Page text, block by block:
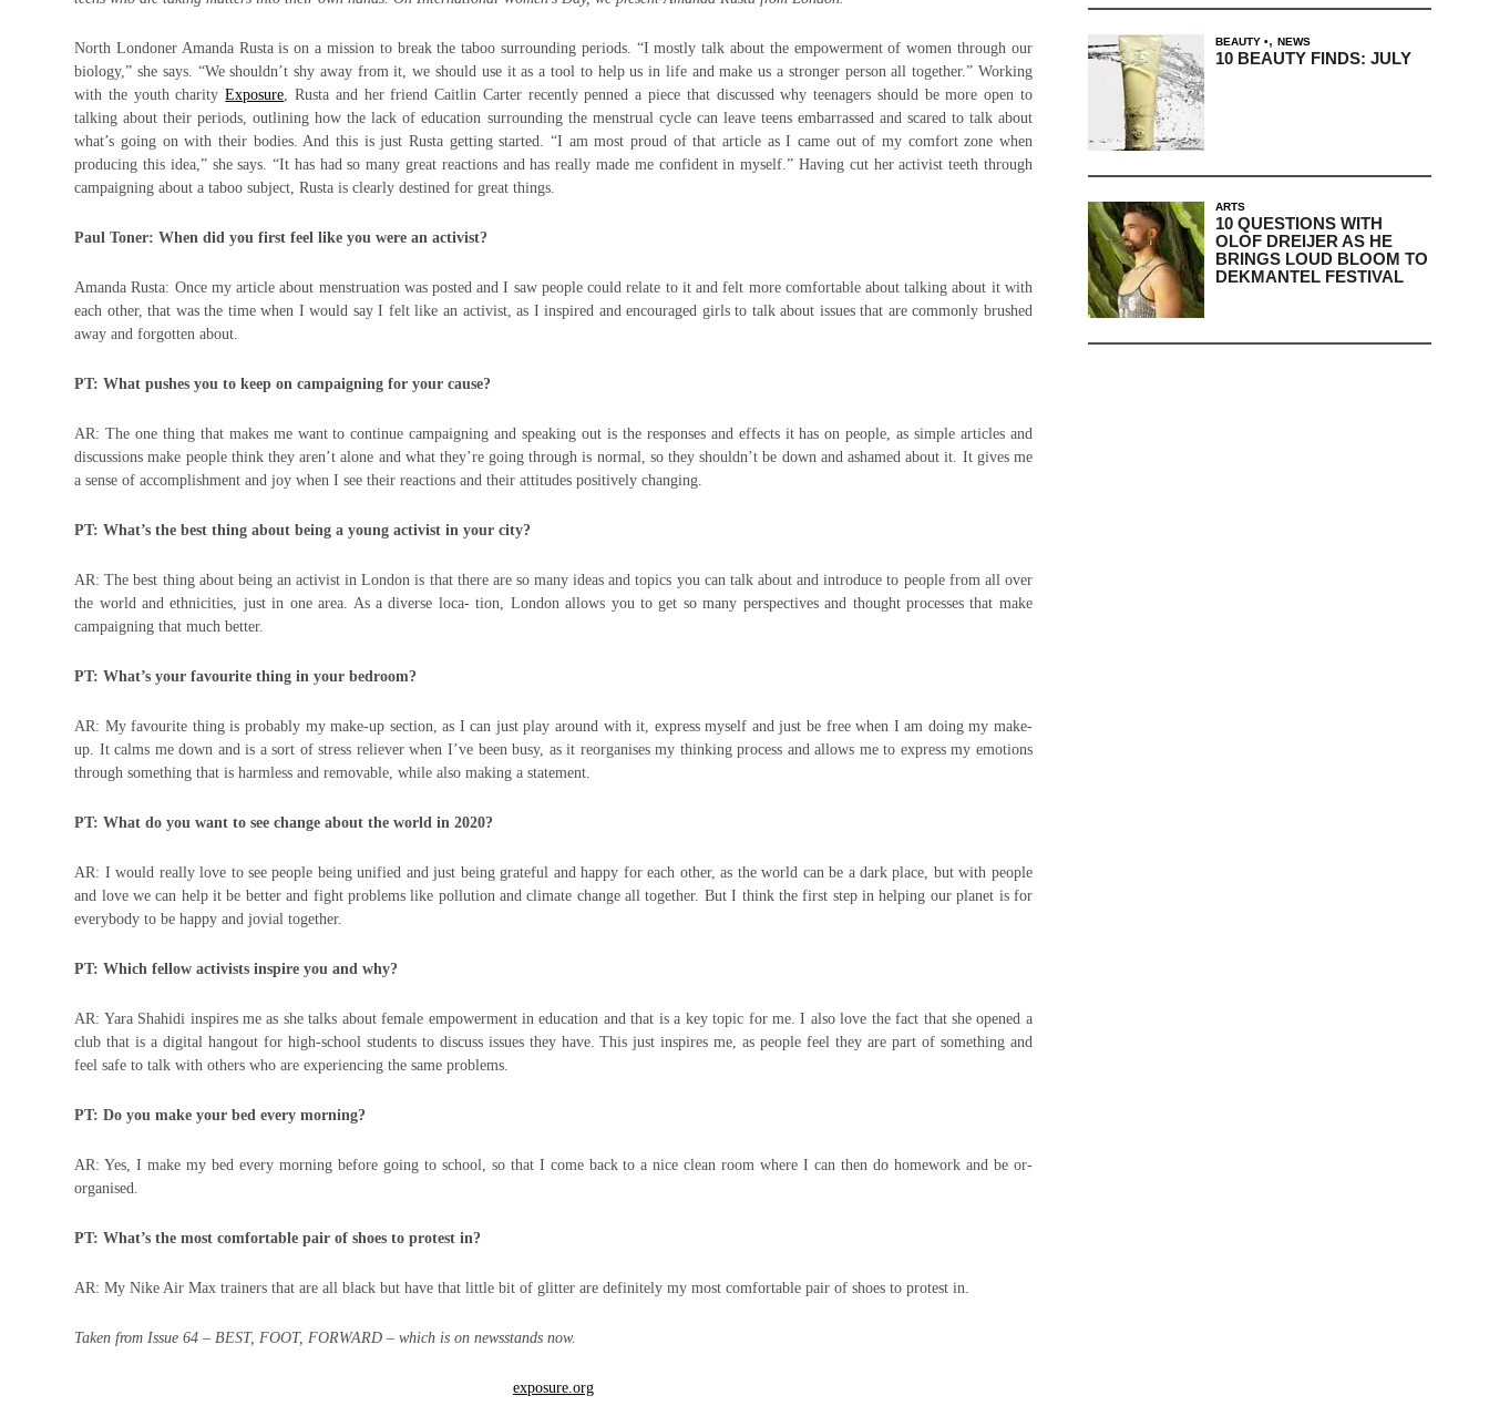
North Londoner Amanda Rusta is on a mission to break the taboo surrounding periods. “I mostly talk about the empowerment of women through our
biology,” she says. “We shouldn’t shy away from it, we should use it as a tool to help us in life and make us a stronger person all together.” Working
with the youth charityExposure , Rusta and her friend Caitlin Carter recently penned a piece that discussed why teenagers should be more open to
talking about their periods, outlining how the lack of education surrounding the menstrual cycle can leave teens embarrassed and scared to talk about
what’s going on with their bodies. And this is just Rusta getting started. “I am most proud of that article as I came out of my comfort zone when
producing this idea,” she says. “It has had so many great reactions and has really made me confident in myself.” Having cut her activist teeth through
campaigning about a taboo subject, Rusta is clearly destined for great things.
Paul Toner: When did you first feel like you were an activist?
Amanda Rusta: Once my article about menstruation was posted and I saw people could relate to it and felt more comfortable about talking about it with
each other, that was the time when I would say I felt like an activist, as I inspired and encouraged girls to talk about issues that are commonly brushed
away and forgotten about.
PT: What pushes you to keep on campaigning for your cause?
AR: The one thing that makes me want to continue campaigning and speaking out is the responses and effects it has on people, as simple articles and
discussions make people think they aren’t alone and what they’re going through is normal, so they shouldn’t be down and ashamed about it. It gives me
a sense of accomplishment and joy when I see their reactions and their attitudes positively changing.
PT: What’s the best thing about being a young activist in your city?
AR: The best thing about being an activist in London is that there are so many ideas and topics you can talk about and introduce to people from all over
the world and ethnicities, just in one area. As a diverse loca- tion, London allows you to get so many perspectives and thought processes that make
campaigning that much better.
PT: What’s your favourite thing in your bedroom?
AR: My favourite thing is probably my make-up section, as I can just play around with it, express myself and just be free when I am doing my make-
up. It calms me down and is a sort of stress reliever when I’ve been busy, as it reorganises my thinking process and allows me to express my emotions
through something that is harmless and removable, while also making a statement.
PT: What do you want to see change about the world in 2020?
AR: I would really love to see people being unified and just being grateful and happy for each other, as the world can be a dark place, but with people
and love we can help it be better and fight problems like pollution and climate change all together. But I think the first step in helping our planet is for
everybody to be happy and jovial together.
PT: Which fellow activists inspire you and why?
AR: Yara Shahidi inspires me as she talks about female empowerment in education and that is a key topic for me. I also love the fact that she opened a
club that is a digital hangout for high-school students to discuss issues they have. This just inspires me, as people feel they are part of something and
feel safe to talk with others who are experiencing the same problems.
PT: Do you make your bed every morning?
AR: Yes, I make my bed every morning before going to school, so that I come back to a nice clean room where I can then do homework and be or-
organised.
PT: What’s the most comfortable pair of shoes to protest in?
AR: My Nike Air Max trainers that are all black but have that little bit of glitter are definitely my most comfortable pair of shoes to protest in.
Taken from Issue 64 – BEST, FOOT, FORWARD – which is on newsstands now.
exposure.org
BEAUTY , NEWS
10 BEAUTY FINDS: JULY
ARTS
10 QUESTIONS WITH
OLOF DREIJER AS HE
BRINGS LOUD BLOOM TO
DEKMANTEL FESTIVAL